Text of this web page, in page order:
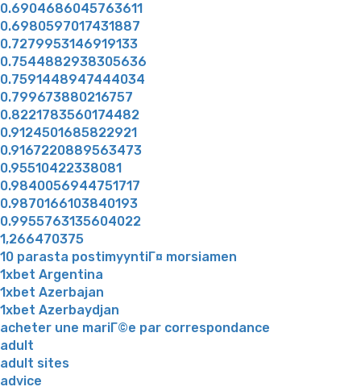
0.6904686045763611
0.6980597017431887
0.7279953146919133
0.7544882938305636
0.7591448947444034
0.799673880216757
0.8221783560174482
0.9124501685822921
0.9167220889563473
0.95510422338081
0.9840056944751717
0.9870166103840193
0.9955763135604022
1,266470375
10 parasta postimyyntiГ¤ morsiamen
1xbet Argentina
1xbet Azerbajan
1xbet Azerbaydjan
acheter une mariГ©e par correspondance
adult
adult sites
advice